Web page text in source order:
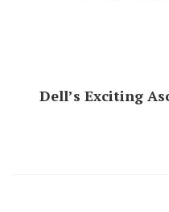
Dell’s Exciting